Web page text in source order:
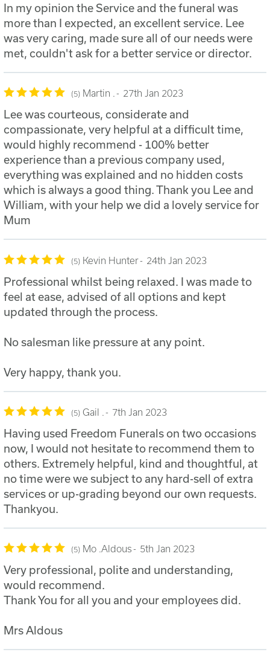
In my opinion the Service and the funeral was
more than I expected, an excellent service. Lee
was very caring, made sure all of our needs were
met, couldn't ask for a better service or director.
5 Martin . 27th Jan 2023
Lee was courteous, considerate and
compassionate, very helpful at a difficult time,
would highly recommend - 100% better
experience than a previous company used,
everything was explained and no hidden costs
which is always a good thing. Thank you Lee and
William, with your help we did a lovely service for
Mum
5 Kevin Hunter 24th Jan 2023
Professional whilst being relaxed. I was made to
feel at ease, advised of all options and kept
updated through the process.
No salesman like pressure at any point.
Very happy, thank you.
5 Gail . 7th Jan 2023
Having used Freedom Funerals on two occasions
now, I would not hesitate to recommend them to
others. Extremely helpful, kind and thoughtful, at
no time were we subject to any hard-sell of extra
services or up-grading beyond our own requests.
Thankyou.
5 Mo .Aldous 5th Jan 2023
Very professional, polite and understanding,
would recommend.
Thank You for all you and your employees did.
Mrs Aldous